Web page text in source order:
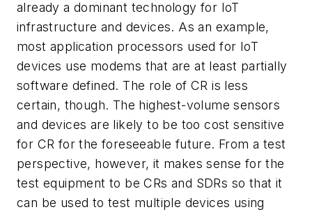
already a dominant technology for IoT
infrastructure and devices. As an example,
most application processors used for IoT
devices use modems that are at least partially
software defined. The role of CR is less
certain, though. The highest-volume sensors
and devices are likely to be too cost sensitive
for CR for the foreseeable future. From a test
perspective, however, it makes sense for the
test equipment to be CRs and SDRs so that it
can be used to test multiple devices using